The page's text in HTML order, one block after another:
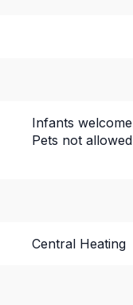
Infants welcome
Pets not allowed
Central Heating